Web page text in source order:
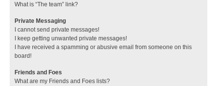
What is “The team” link?
Private Messaging
I cannot send private messages!
I keep getting unwanted private messages!
I have received a spamming or abusive email from someone on this
board!
Friends and Foes
What are my Friends and Foes lists?